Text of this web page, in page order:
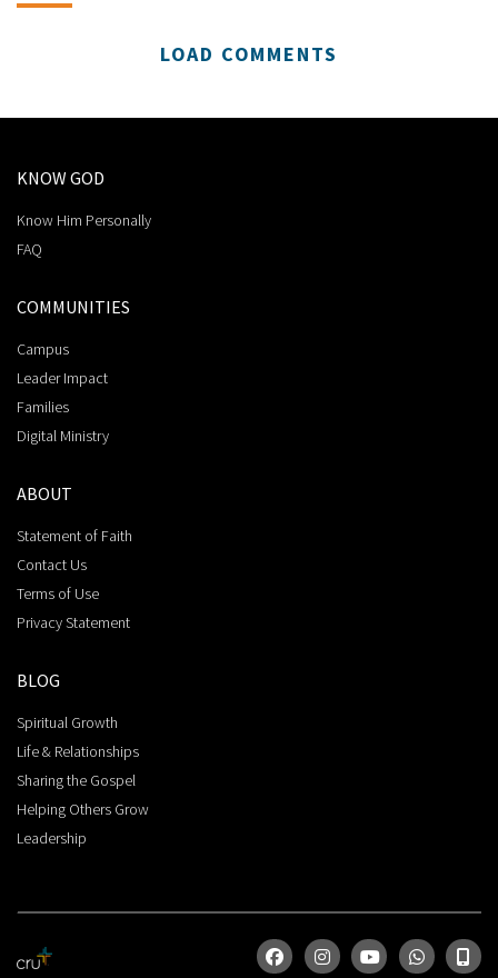
LOAD COMMENTS
KNOW GOD
Know Him Personally
FAQ
COMMUNITIES
Campus
Leader Impact
Families
Digital Ministry
ABOUT
Statement of Faith
Contact Us
Terms of Use
Privacy Statement
BLOG
Spiritual Growth
Life & Relationships
Sharing the Gospel
Helping Others Grow
Leadership